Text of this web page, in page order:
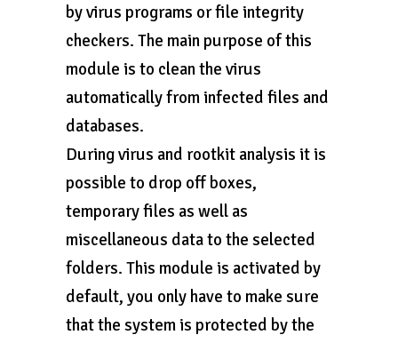
by virus programs or file integrity
checkers. The main purpose of this
module is to clean the virus
automatically from infected files and
databases.
During virus and rootkit analysis it is
possible to drop off boxes,
temporary files as well as
miscellaneous data to the selected
folders. This module is activated by
default, you only have to make sure
that the system is protected by the